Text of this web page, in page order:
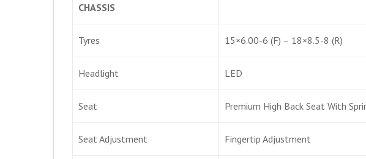
CHASSIS
Tyres 15×6.00-6 (F) – 18×8.5-8 (R)
Headlight LED
Seat Premium High Back Seat With
Seat Adjustment Fingertip Adjustment